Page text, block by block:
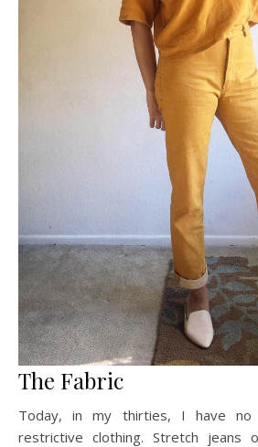
The Fabric
Today, in my thirties, I have no
restrictive clothing. Stretch jeans